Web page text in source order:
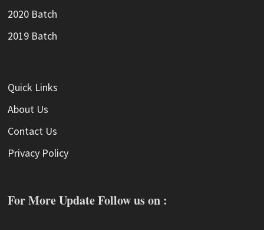
2020 Batch
2019 Batch
Quick Links
About Us
Contact Us
Privacy Policy
For More Update Follow us on :